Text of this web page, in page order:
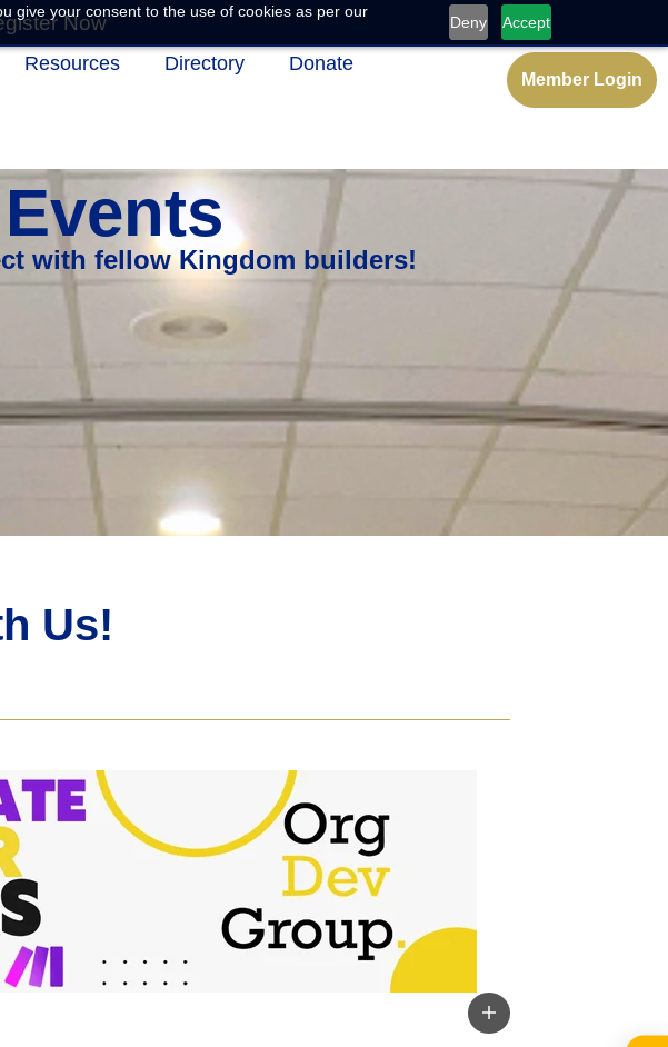
give your consent to the use of cookies as per our
Deny Accept
Now
Resources Directory Donate
Member Login
with fellow Kingdom builders!
Us!